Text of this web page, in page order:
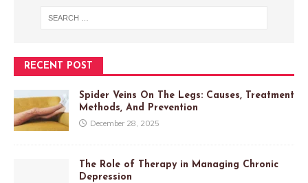
RECENT POST
Spider Veins On The Legs: Causes, Treatment
Methods, And Prevention
December 28, 2025
The Role of Therapy in Managing Chronic
Depression